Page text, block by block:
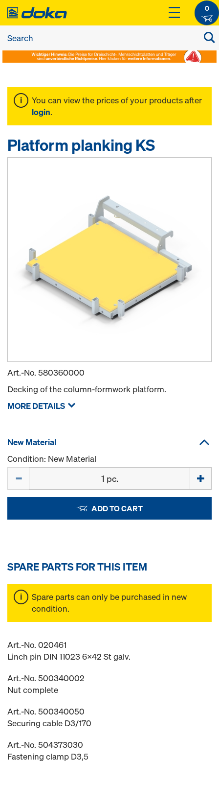
0
You can view the prices of your products after
login.
Platform planking KS
Art.-No. 580360000
Decking of the column-formwork platform.
MORE DETAILS
New Material
Condition: New Material
ADD TO CART
SPARE PARTS FOR THIS ITEM
Spare parts can only be purchased in new
condition.
Art.-No. 020461
Linch pin DIN 11023 6x42 St galv.
Art.-No. 500340002
Nut complete
Art.-No. 500340050
Securing cable D3/170
Art.-No. 504373030
Fastening clamp D3,5